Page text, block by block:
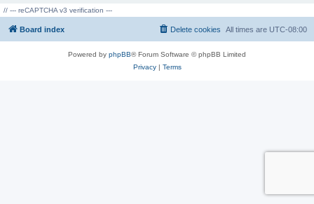
// --- reCAPTCHA v3 verification ---
Board index All times are UTC-08:00
Delete cookies
Powered by phpBB® Forum Software © phpBB Limited
Privacy| Terms